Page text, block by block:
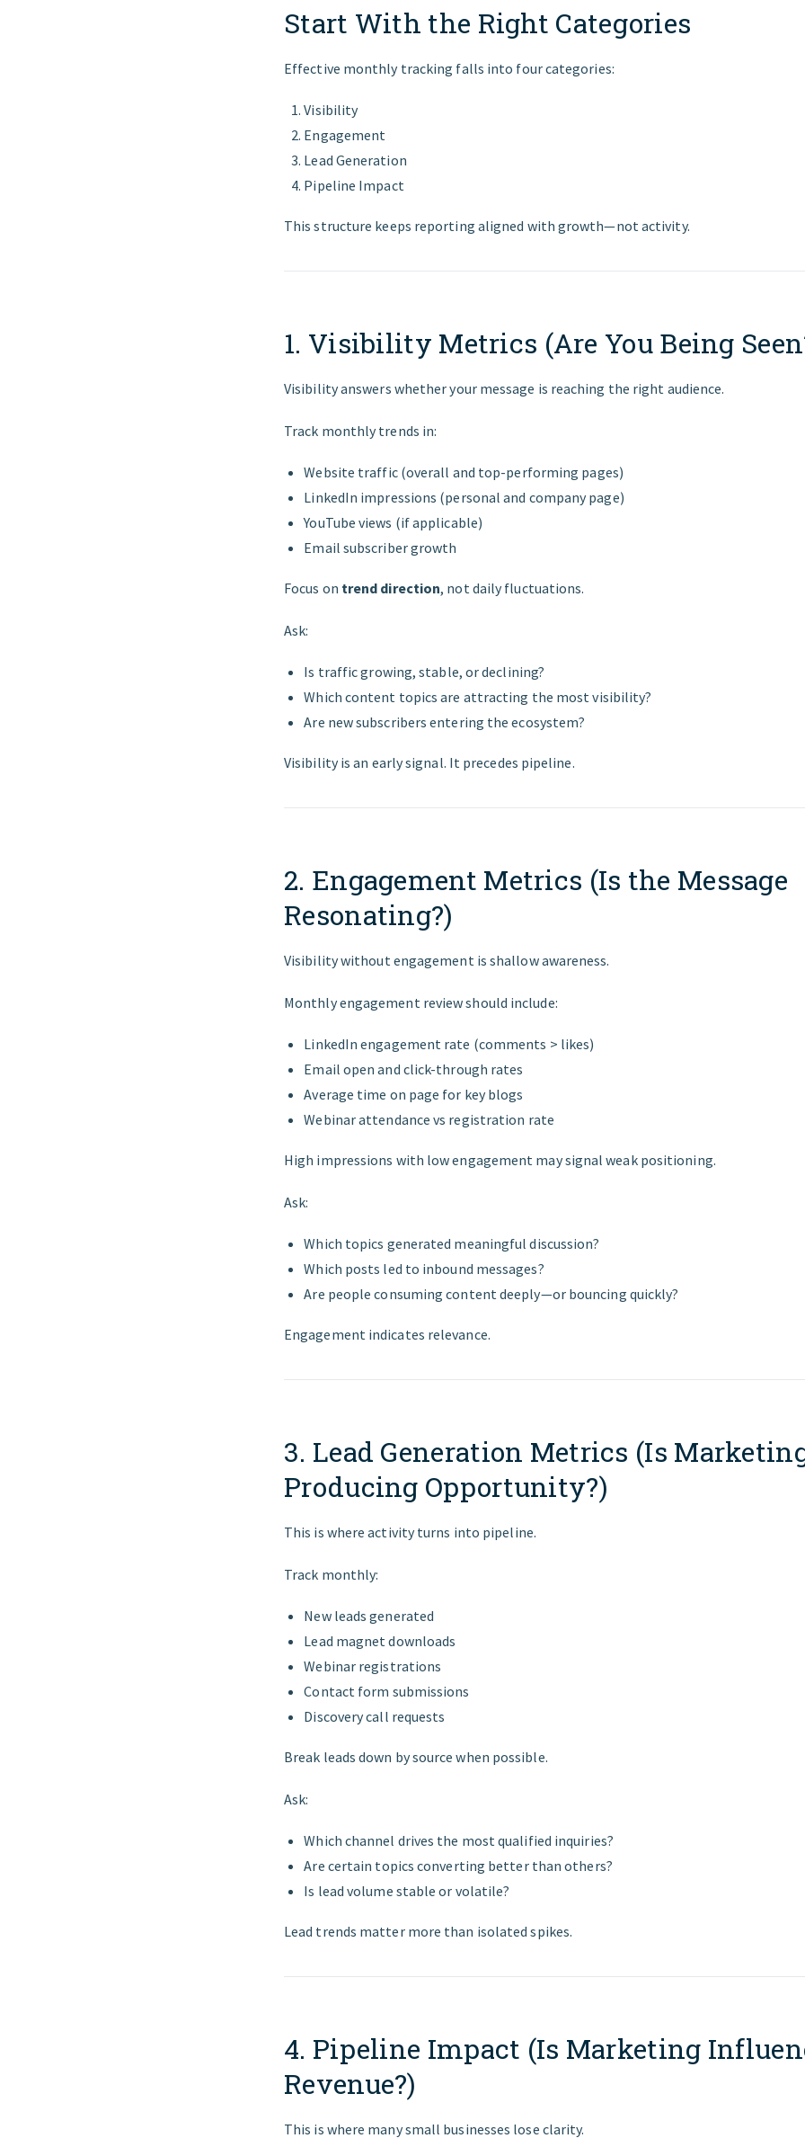
Start With the Right Categories
Effective monthly tracking falls into four categories:
Visibility
Engagement
Lead Generation
Pipeline Impact
This structure keeps reporting aligned with growth—not activity.
1. Visibility Metrics (Are You Being
Visibility answers whether your message is reaching the right audience.
Track monthly trends in:
Website traffic (overall and top-performing pages)
LinkedIn impressions (personal and company page)
YouTube views (if applicable)
Email subscriber growth
Focus on trend direction, not daily fluctuations.
Ask:
Is traffic growing, stable, or declining?
Which content topics are attracting the most visibility?
Are new subscribers entering the ecosystem?
Visibility is an early signal. It precedes pipeline.
2. Engagement Metrics (Is the Message
Resonating?)
Visibility without engagement is shallow awareness.
Monthly engagement review should include:
LinkedIn engagement rate (comments > likes)
Email open and click-through rates
Average time on page for key blogs
Webinar attendance vs registration rate
High impressions with low engagement may signal weak positioning.
Ask:
Which topics generated meaningful discussion?
Which posts led to inbound messages?
Are people consuming content deeply—or bouncing quickly?
Engagement indicates relevance.
3. Lead Generation Metrics (Is
Producing Opportunity?)
This is where activity turns into pipeline.
Track monthly:
New leads generated
Lead magnet downloads
Webinar registrations
Contact form submissions
Discovery call requests
Break leads down by source when possible.
Ask:
Which channel drives the most qualified inquiries?
Are certain topics converting better than others?
Is lead volume stable or volatile?
Lead trends matter more than isolated spikes.
4. Pipeline Impact (Is Marketing
Revenue?)
This is where many small businesses lose clarity.